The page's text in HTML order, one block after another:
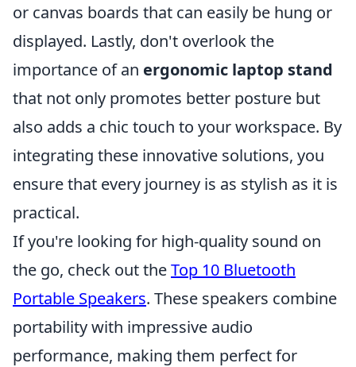
or canvas boards that can easily be hung or
displayed. Lastly, don't overlook the
importance of an ergonomic laptop stand
that not only promotes better posture but
also adds a chic touch to your workspace. By
integrating these innovative solutions, you
ensure that every journey is as stylish as it is
practical.
If you're looking for high-quality sound on
the go, check out theTop 10 Bluetooth
Portable Speakers. These speakers combine
portability with impressive audio
performance, making them perfect for